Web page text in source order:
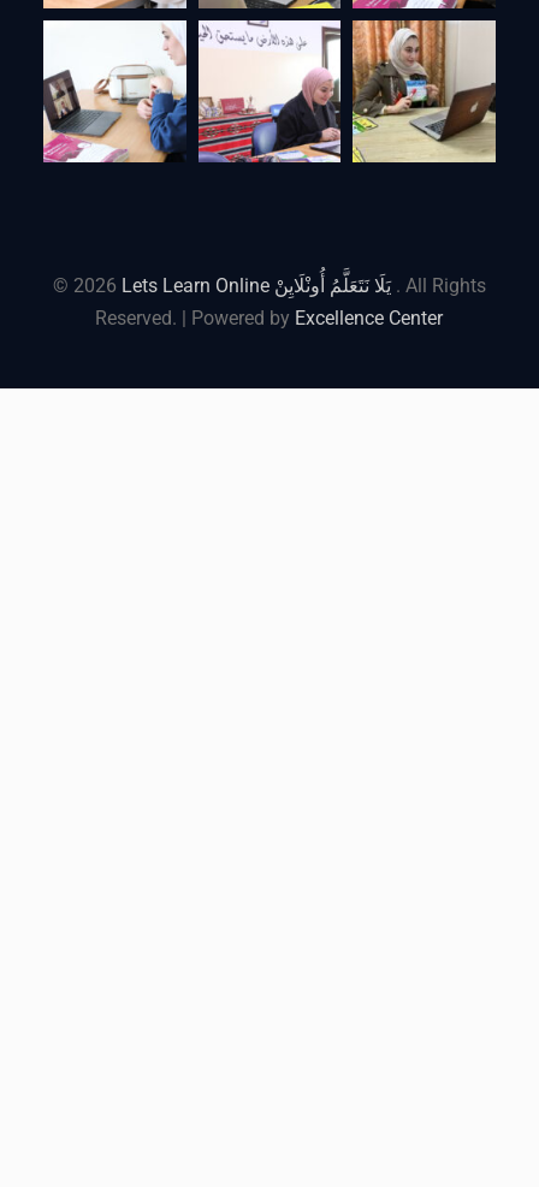
© 2026 Lets Learn Online يَلَا نَتَعَلَّمُ أُونْلَايِنْ . All Rights
Reserved. | Powered by Excellence Center